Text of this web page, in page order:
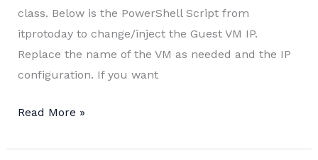
class. Below is the PowerShell Script from
itprotoday to change/inject the Guest VM IP.
Replace the name of the VM as needed and the IP
configuration. If you want
Change
VM
Read More »